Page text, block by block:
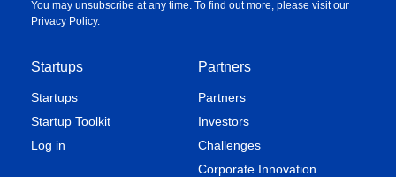
Startups
Startups
Startup Toolkit
Log in
Partners
Partners
Investors
Challenges
Corporate Innovation
You may unsubscribe at any time. To find out more, please visit our
Privacy Policy.